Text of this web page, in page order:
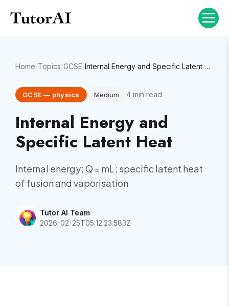
Home/Topics/GCSE/ Internal Energy and Specific Latent Heat
GCSE— physics Medium 4min read
Internal Energy and
Specific Latent Heat
Internal energy; Q = mL; specific latent heat
of fusion and vaporisation
Tutor AI Team
2026-02-25T05:12:23.583Z